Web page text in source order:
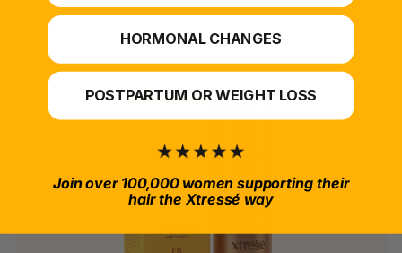
HORMONAL CHANGES
POSTPARTUM OR WEIGHT LOSS
Join over 100,000 women supporting their
hair the Xtressé way